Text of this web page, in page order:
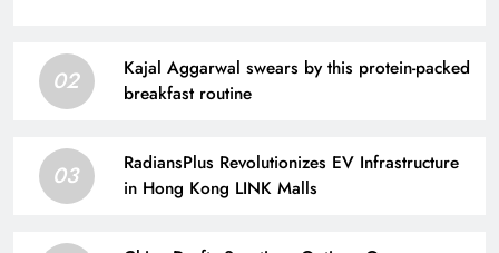
02
Kajal Aggarwal swears by this protein-packed
breakfast routine
03
RadiansPlus Revolutionizes EV Infrastructure
in Hong Kong LINK Malls